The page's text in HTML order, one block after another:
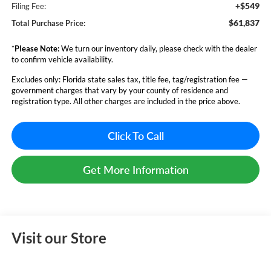
Filing Fee: +$549
Total Purchase Price: $61,837
*Please Note:We turn our inventory daily, please check with the dealer
to confirm vehicle availability.
Excludes only: Florida state sales tax, title fee, tag/registration fee —
government charges that vary by your county of residence and
registration type. All other charges are included in the price above.
Click To Call
Get More Information
Visit our Store